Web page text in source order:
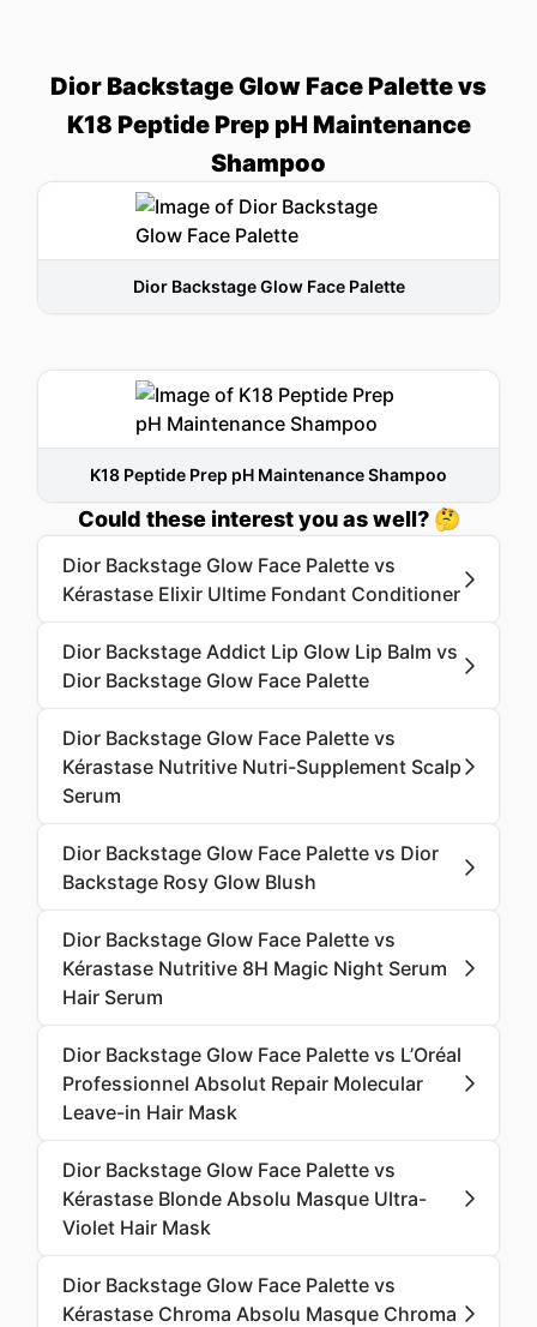
Dior Backstage Glow Face Palette vs
K18 Peptide Prep pH Maintenance
Shampoo
Dior Backstage Glow Face Palette
K18 Peptide Prep pH Maintenance Shampoo
Could these interest you as well? 🤔
Dior Backstage Glow Face Palette vs
Kérastase Elixir Ultime Fondant Conditioner
Dior Backstage Addict Lip Glow Lip Balm vs
Dior Backstage Glow Face Palette
Dior Backstage Glow Face Palette vs
Kérastase Nutritive Nutri-Supplement Scalp
Serum
Dior Backstage Glow Face Palette vs Dior
Backstage Rosy Glow Blush
Dior Backstage Glow Face Palette vs
Kérastase Nutritive 8H Magic Night Serum
Hair Serum
Dior Backstage Glow Face Palette vs L’Oréal
Professionnel Absolut Repair Molecular
Leave-in Hair Mask
Dior Backstage Glow Face Palette vs
Kérastase Blonde Absolu Masque Ultra-
Violet Hair Mask
Dior Backstage Glow Face Palette vs
Kérastase Chroma Absolu Masque Chroma